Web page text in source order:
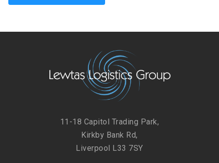
11-18 Capitol Trading Park,
Kirkby Bank Rd,
Liverpool L33 7SY